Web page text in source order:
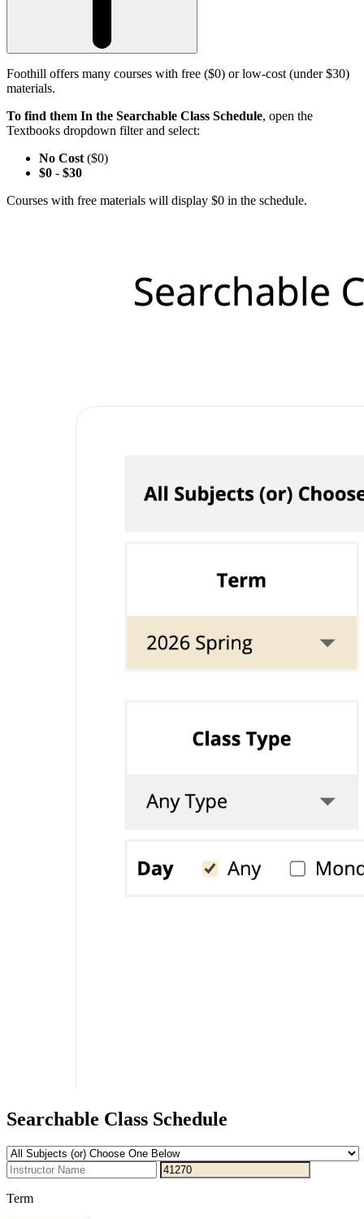
Foothill offers many courses with free ($0) or low-cost (under $30)
materials.
To find them In the Searchable Class Schedule, open the
Textbooks dropdown filter and select:
No Cost ($0)
$0 - $30
Courses with free materials will display $0 in the schedule.
Searchable Class Schedule
Term